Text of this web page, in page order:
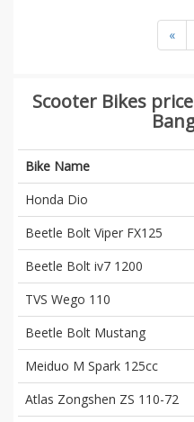
«
Scooter Bikes
Bike Name
Honda Dio
Beetle Bolt Viper FX125
Beetle Bolt iv7 1200
TVS Wego 110
Beetle Bolt Mustang
Meiduo M Spark 125cc
Atlas Zongshen ZS 110-72